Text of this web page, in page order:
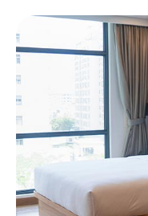
Services
Learn more